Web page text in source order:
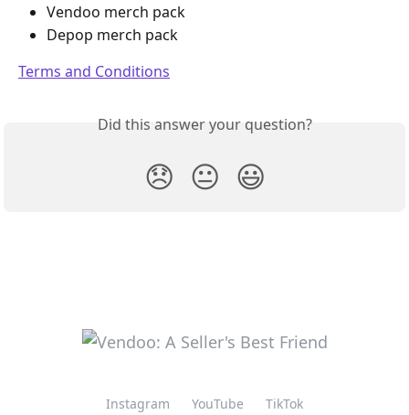
Vendoo merch pack
Depop merch pack
Terms and Conditions
Did this answer your question?
😞 😐 😃
Instagram YouTube TikTok